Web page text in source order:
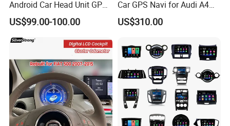
8, With Steering Wheel Control
OEM MOQ: 1,000 pcs, private color box MOQ 5,000 pcs
Bulk Order Delivery:
Packaging & Shipping
Android Car Head Unit GPS
Navigation Radio Player
Factory Wholesale for
Automotive
US$99.00-100.00
Car GPS Navi for Audi A4
A5 2008-2016 4G+64G RAM
WiFi Google Bt Video Stereo
US$310.00